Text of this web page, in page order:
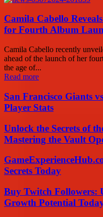
Camila Cabello
for Fourth Album
Camila Cabello recently
ahead of the launch of her
the age of...
Read more
San Francisco Giants
Player Stats
Unlock the Secrets of
Mastering the Vault
Secrets Today
Buy Twitch Followers:
Growth Potential